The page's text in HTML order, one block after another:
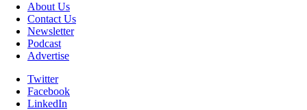
About Us
Contact Us
Newsletter
Podcast
Advertise
Twitter
Facebook
LinkedIn